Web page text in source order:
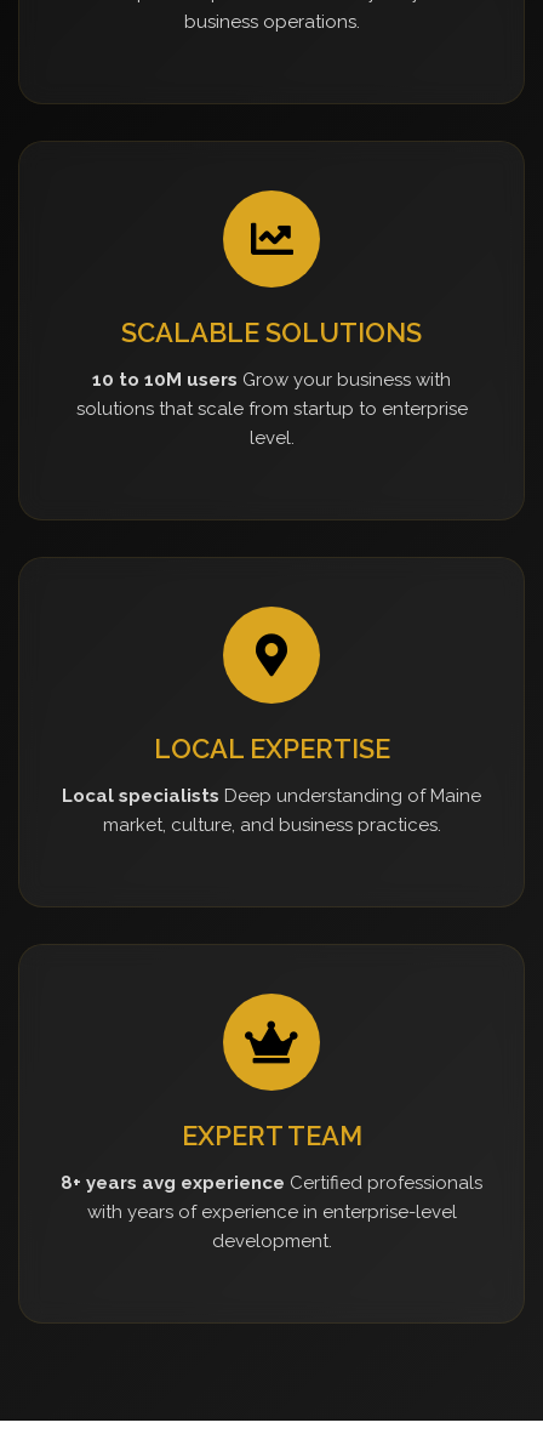
business operations.
SCALABLE SOLUTIONS
10 to 10M users Grow your business with
solutions that scale from startup to enterprise
level.
LOCAL EXPERTISE
Local specialists Deep understanding of Maine
market, culture, and business practices.
EXPERT TEAM
8+ years avg experience Certified professionals
with years of experience in enterprise-level
development.